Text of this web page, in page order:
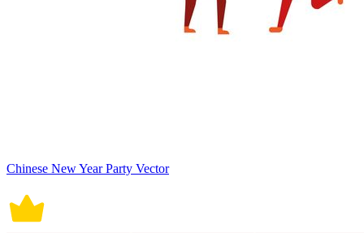
Chinese New Year Party Vector